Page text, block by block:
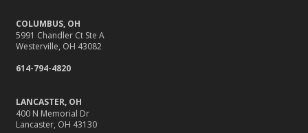
10 Summer Safety Tips to Protect Your Home and Family
May
10 Home Reno Projects and How They Might Impact
Your Insurance
Car
April
COLUMBUS, OH
5991 Chandler Ct Ste A
Westerville, OH 43082
614-794-4820
LANCASTER, OH
400 N Memorial Dr
Lancaster, OH 43130